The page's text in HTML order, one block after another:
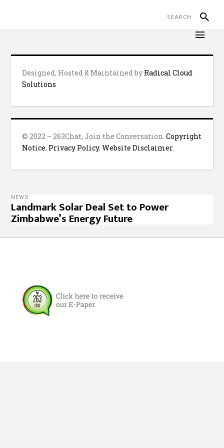
Designed, Hosted & Maintained by Radical Cloud
Solutions
© 2022 – 263Chat, Join the Conversation.Copyright
Notice, Privacy Policy,Website Disclaimer.
NEWS
Landmark Solar Deal Set to Power
Zimbabwe’s Energy Future